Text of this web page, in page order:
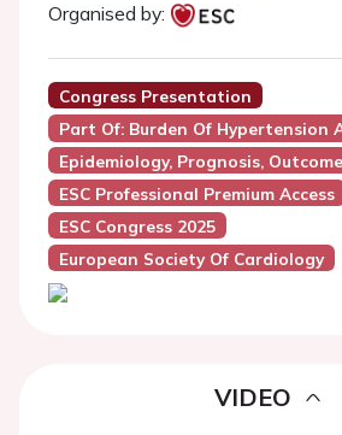
Organised by:
Congress Presentation
Part Of: Burden Of Hypertension
Epidemiology, Prognosis, Outcome
ESC Professional Premium Access
ESC Congress 2025
European Society Of Cardiology
VIDEO